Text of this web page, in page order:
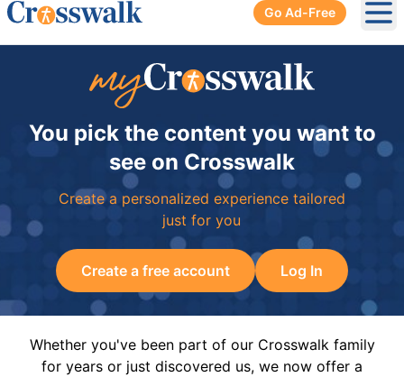
Go Ad-Free
You pick the content you want to
see on Crosswalk
Create a personalized experience tailored
just for you
Create a free account Log In
Whether you've been part of our Crosswalk family
for years or just discovered us, we now offer a